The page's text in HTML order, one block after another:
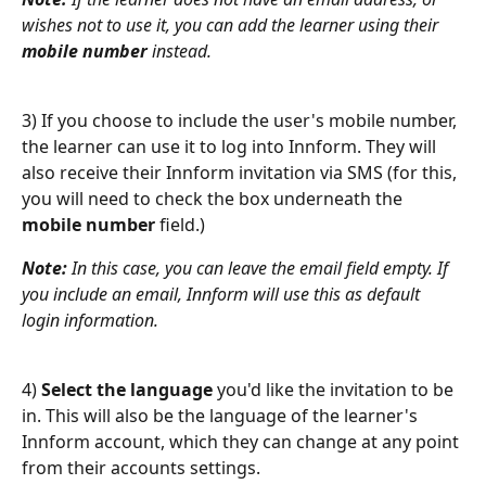
wishes not to use it, you can add the learner using their
mobile number instead.
3) If you choose to include the user's mobile number,
the learner can use it to log into Innform. They will
also receive their Innform invitation via SMS (for this,
you will need to check the box underneath the
mobile number field.)
Note: In this case, you can leave the email field empty. If
you include an email, Innform will use this as default
login information.
4) Select the language you'd like the invitation to be
in. This will also be the language of the learner's
Innform account, which they can change at any point
from their accounts settings.